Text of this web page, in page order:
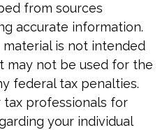
from sources
accurate information.
is not intended
may not be used for the
federal tax penalties.
tax professionals for
your individual